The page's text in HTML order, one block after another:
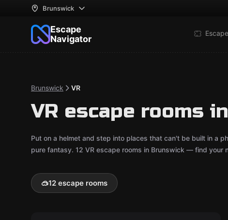
Brunswick
Escape
Navigator
Brunswick VR
VR escape rooms
Put on a helmet and step into places that can't be built in a
pure fantasy. 12 VR escape rooms in Brunswick — find your
🥽12 escape rooms